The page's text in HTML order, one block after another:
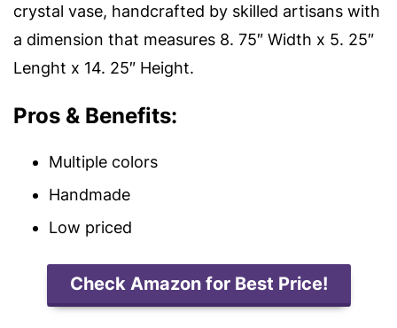
crystal vase, handcrafted by skilled artisans with
a dimension that measures 8. 75″ Width x 5. 25″
Lenght x 14. 25″ Height.
Pros & Benefits:
Multiple colors
Handmade
Low priced
Check Amazon for Best Price!